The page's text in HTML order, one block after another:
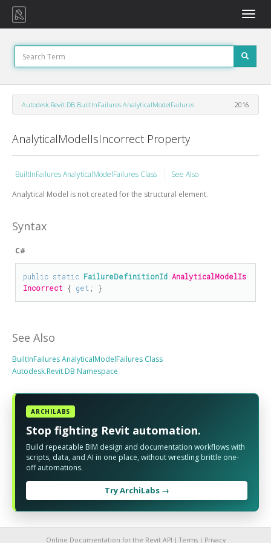
Toggle
Autodesk.Revit.DB.BuiltInFailures.AnalyticalModelFailures 2016
AnalyticalModelIsIncorrect Property
BuiltInFailures AnalyticalModelFailures Class
See Also
Analytical Model is not created for the structural element.
Syntax
C#
public static FailureDefinitionId AnalyticalModelIs
Incorrect { get ; }
See Also
BuiltInFailures AnalyticalModelFailures Class
Autodesk.Revit.DB Namespace
ARCHILABS
Stop fighting Revit automation.
Build repeatable BIM design and documentation workflows with
scripts, data, and AI in one place, without wrestling brittle one-
off automations.
Try ArchiLabs →
Online Documentation for the Revit API | Terms| Privacy